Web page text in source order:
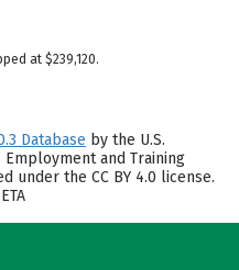
at $239,120.
Database by the U.S.
and Training
under the CC BY 4.0 license.